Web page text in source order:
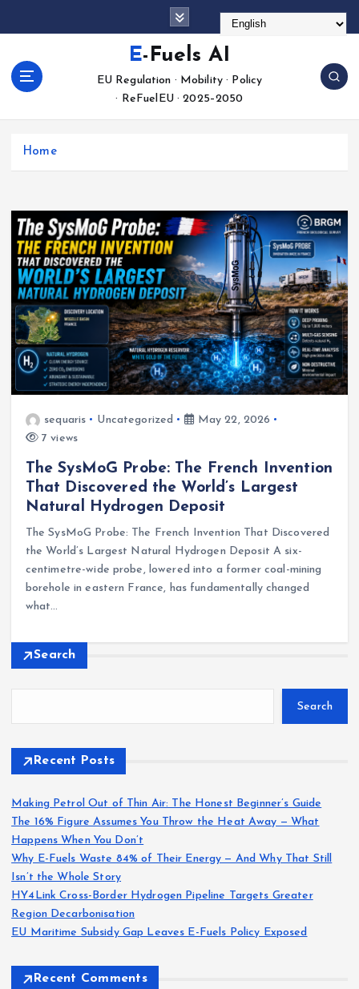
c
E-Fuels AI
EU Regulation · Mobility · Policy
· ReFuelEU · 2025–2050
Home
sequaris Uncategorized
May 22, 2026
7 views
The SysMoG Probe: The French Invention
That Discovered the World’s Largest
Natural Hydrogen Deposit
The SysMoG Probe: The French Invention That Discovered
the World’s Largest Natural Hydrogen Deposit A six-
centimetre-wide probe, lowered into a former coal-mining
borehole in eastern France, has fundamentally changed
what…
Search
Search
Recent Posts
Making Petrol Out of Thin Air: The Honest Beginner’s Guide
The 16% Figure Assumes You Throw the Heat Away — What
Happens When You Don’t
Why E-Fuels Waste 84% of Their Energy — And Why That Still
Isn’t the Whole Story
HY4Link Cross-Border Hydrogen Pipeline Targets Greater
Region Decarbonisation
EU Maritime Subsidy Gap Leaves E-Fuels Policy Exposed
Recent Comments